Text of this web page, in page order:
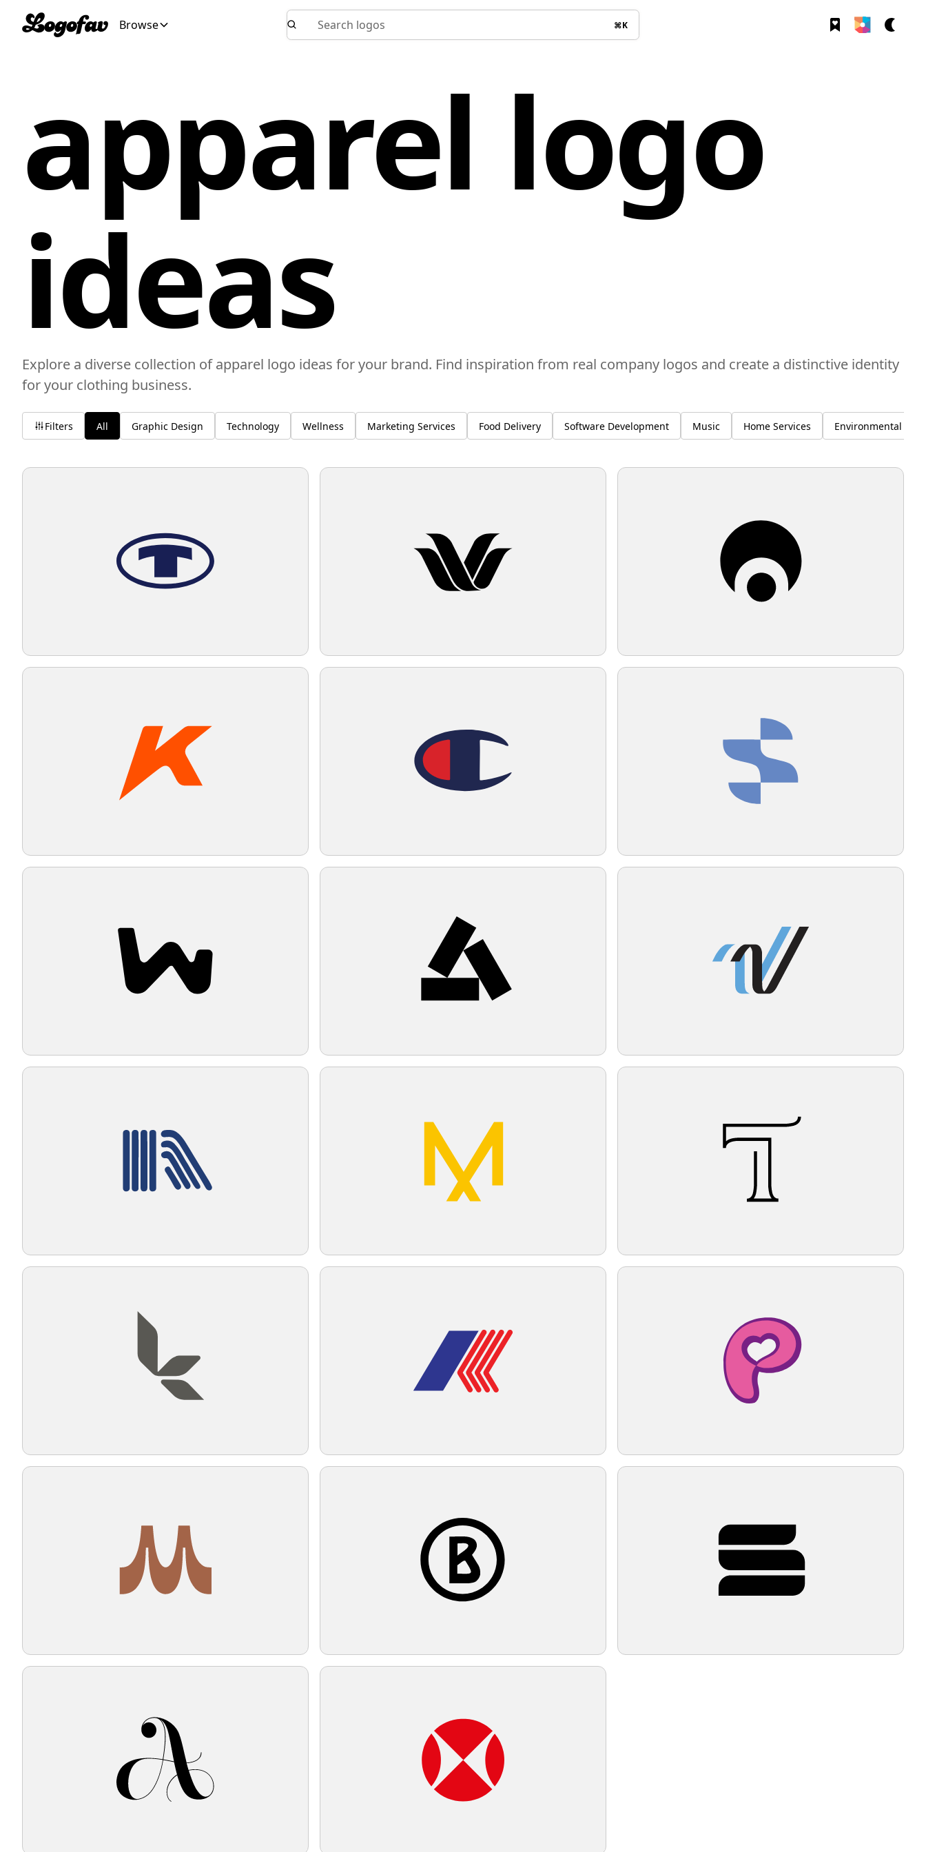
Browse Search logos ⌘K
apparel logo
ideas
Explore a diverse collection of apparel logo ideas for your brand. Find inspiration from real company logos and create a distinctive identity
for your clothing business.
Filters All Graphic Design Technology Wellness Marketing Services Food Delivery Software Development Music Home Services Environmental